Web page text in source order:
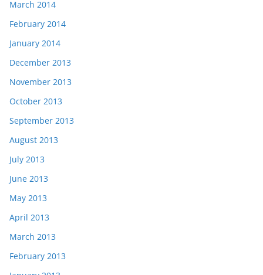
March 2014
February 2014
January 2014
December 2013
November 2013
October 2013
September 2013
August 2013
July 2013
June 2013
May 2013
April 2013
March 2013
February 2013